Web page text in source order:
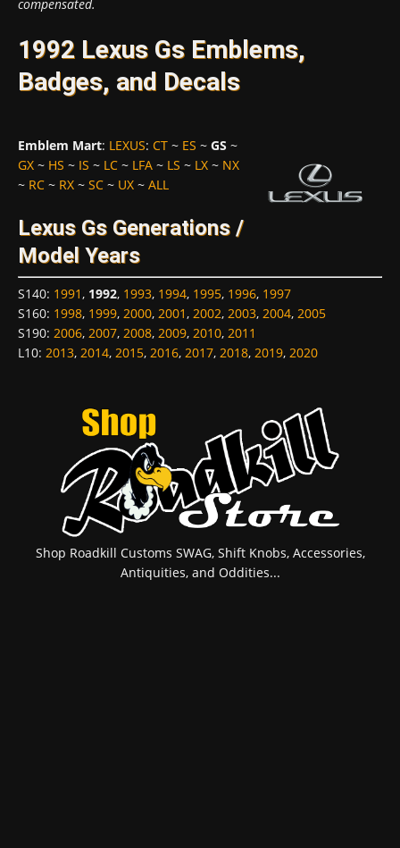
compensated.
1992 Lexus Gs Emblems,
Badges, and Decals
Emblem Mart: LEXUS: CT ~ ES ~ GS ~
GX ~ HS ~ IS ~ LC ~ LFA ~ LS ~ LX ~ NX
~ RC ~ RX ~ SC ~ UX ~ ALL
Lexus Gs Generations /
Model Years
S140: 1991, 1992, 1993, 1994, 1995, 1996, 1997
S160: 1998, 1999, 2000, 2001, 2002, 2003, 2004, 2005
S190: 2006, 2007, 2008, 2009, 2010, 2011
L10: 2013, 2014, 2015, 2016, 2017, 2018, 2019, 2020
Shop Roadkill Customs SWAG, Shift Knobs, Accessories,
Antiquities, and Oddities...